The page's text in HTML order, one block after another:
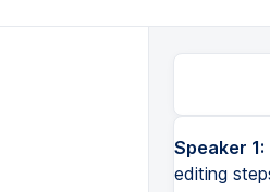
Speaker 1: